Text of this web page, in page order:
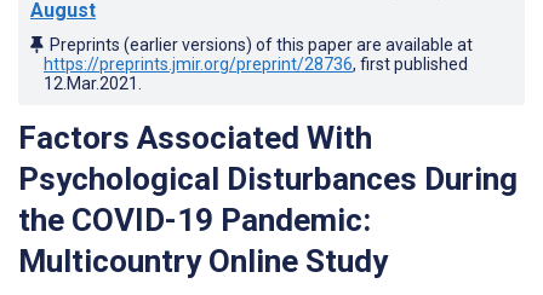
August
Preprints (earlier versions) of this paper are available at
https://preprints.jmir.org/preprint/28736, first published
12.Mar.2021
Factors Associated With
Psychological Disturbances During
the COVID-19 Pandemic:
Multicountry Online Study